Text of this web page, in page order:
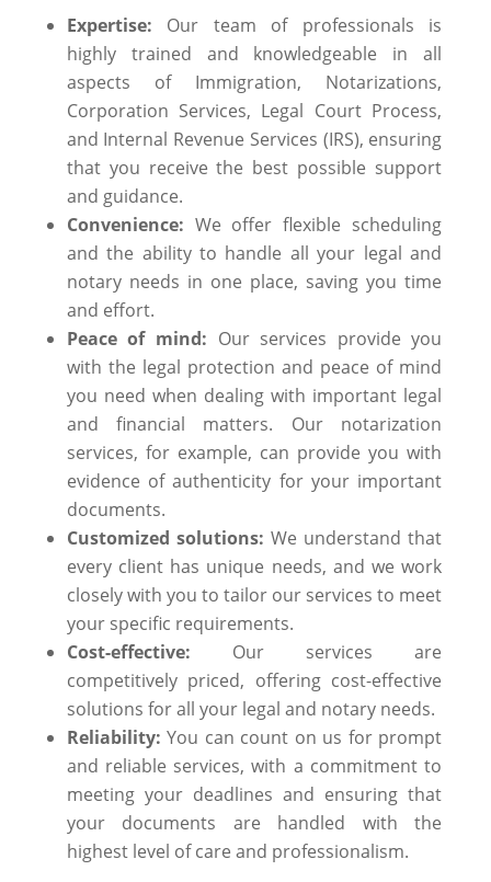
Expertise: Our team of professionals is
highly trained and knowledgeable in all
aspects of Immigration, Notarizations,
Corporation Services, Legal Court Process,
and Internal Revenue Services (IRS), ensuring
that you receive the best possible support
and guidance.
Convenience: We offer flexible scheduling
and the ability to handle all your legal and
notary needs in one place, saving you time
and effort.
Peace of mind: Our services provide you
with the legal protection and peace of mind
you need when dealing with important legal
and financial matters. Our notarization
services, for example, can provide you with
evidence of authenticity for your important
documents.
Customized solutions: We understand that
every client has unique needs, and we work
closely with you to tailor our services to meet
your specific requirements.
Cost-effective: Our services are
competitively priced, offering cost-effective
solutions for all your legal and notary needs.
Reliability: You can count on us for prompt
and reliable services, with a commitment to
meeting your deadlines and ensuring that
your documents are handled with the
highest level of care and professionalism.